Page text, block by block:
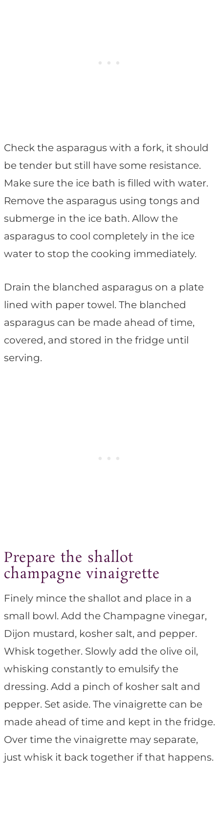
Check the asparagus with a fork, it should
be tender but still have some resistance.
Make sure the ice bath is filled with water.
Remove the asparagus using tongs and
submerge in the ice bath. Allow the
asparagus to cool completely in the ice
water to stop the cooking immediately.
Drain the blanched asparagus on a plate
lined with paper towel. The blanched
asparagus can be made ahead of time,
covered, and stored in the fridge until
serving.
Prepare the shallot
champagne vinaigrette
Finely mince the shallot and place in a
small bowl. Add the Champagne vinegar,
Dijon mustard, kosher salt, and pepper.
Whisk together. Slowly add the olive oil,
whisking constantly to emulsify the
dressing. Add a pinch of kosher salt and
pepper. Set aside. The vinaigrette can be
made ahead of time and kept in the fridge.
Over time the vinaigrette may separate,
just whisk it back together if that happens.